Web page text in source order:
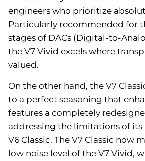
engineers who prioritize
Particularly recommended for
stages of DACs (Digital-to-
the V7 Vivid excels where
valued.
On the other hand, the V7
to a perfect seasoning that
features a completely
addressing the limitations of its
V6 Classic. The V7 Classic now
low noise level of the V7 Vivid,